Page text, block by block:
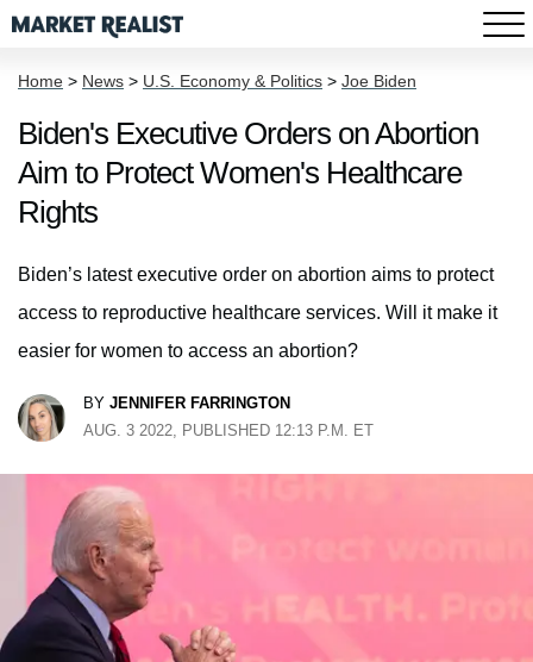
Home > News > U.S. Economy & Politics > Joe Biden
Biden's Executive Orders on Abortion
Aim to Protect Women's Healthcare
Rights
Biden’s latest executive order on abortion aims to protect
access to reproductive healthcare services. Will it make it
easier for women to access an abortion?
BY JENNIFER FARRINGTON
AUG. 3 2022, PUBLISHED 12:13 P.M. ET